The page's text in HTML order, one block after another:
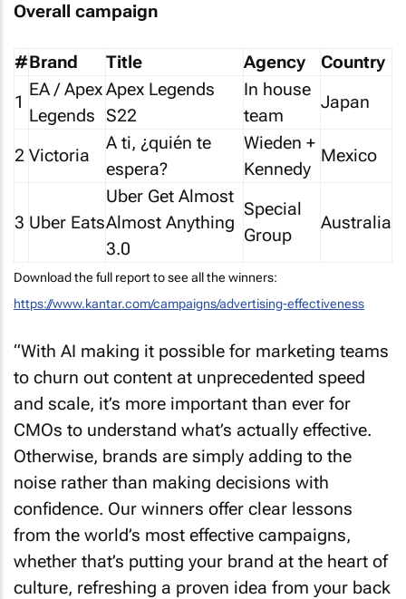
Overall campaign
#Brand Title Agency
Country
1
EA / Apex
Legends
Apex Legends
S22
In house
team
Japan
2 Victoria
A ti, ¿quién te
espera?
Wieden +
Kennedy
Mexico
3 Uber Eats
Uber Get Almost
Almost Anything
3.0
Special
Group
Australia
Download the full report to see all the winners:
https://www.kantar.com/campaigns/advertising-effectiveness
“With AI making it possible for marketing teams
to churn out content at unprecedented speed
and scale, it’s more important than ever for
CMOs to understand what’s actually effective.
Otherwise, brands are simply adding to the
noise rather than making decisions with
confidence. Our winners offer clear lessons
from the world’s most effective campaigns,
whether that’s putting your brand at the heart of
culture, refreshing a proven idea from your back